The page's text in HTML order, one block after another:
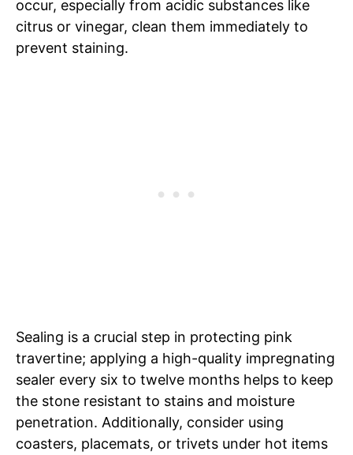
occur, especially from acidic substances like
citrus or vinegar, clean them immediately to
prevent staining.
Sealing is a crucial step in protecting pink
travertine; applying a high-quality impregnating
sealer every six to twelve months helps to keep
the stone resistant to stains and moisture
penetration. Additionally, consider using
coasters, placemats, or trivets under hot items